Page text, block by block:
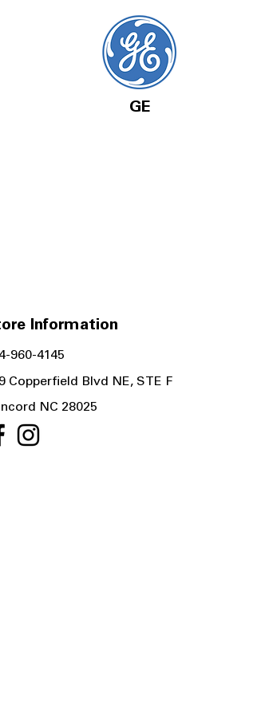
GE
Information
960-4145
Copperfield Blvd NE, STE F
NC 28025